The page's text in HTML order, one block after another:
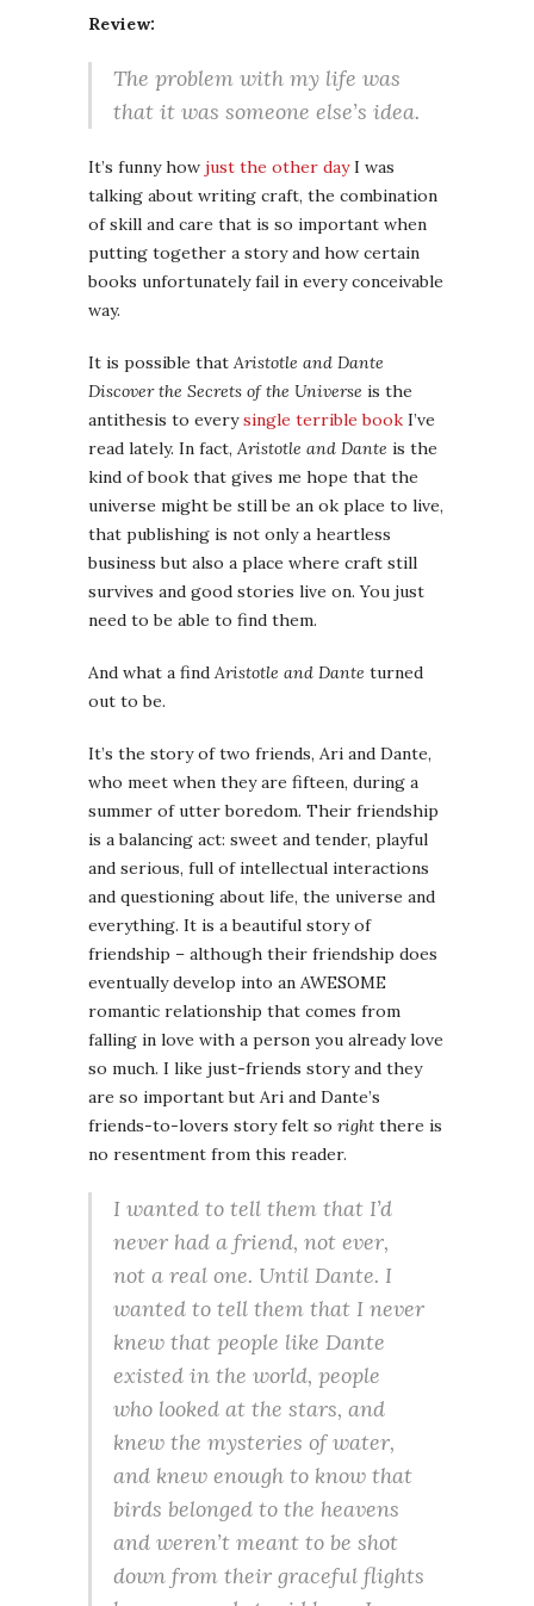
Review:
The problem with my life was
that it was someone else’s idea.
It’s funny how just the other dayI was
talking about writing craft, the combination
of skill and care that is so important when
putting together a story and how certain
books unfortunately fail in every conceivable
way.
It is possible that Aristotle and Dante
Discover the Secrets of the Universe is the
antithesis to everysingle terrible book I’ve
read lately. In fact, Aristotle and Dante is the
kind of book that gives me hope that the
universe might be still be an ok place to live,
that publishing is not only a heartless
business but also a place where craft still
survives and good stories live on. You just
need to be able to find them.
And what a find Aristotle and Dante turned
out to be.
It’s the story of two friends, Ari and Dante,
who meet when they are fifteen, during a
summer of utter boredom. Their friendship
is a balancing act: sweet and tender, playful
and serious, full of intellectual interactions
and questioning about life, the universe and
everything. It is a beautiful story of
friendship – although their friendship does
eventually develop into an AWESOME
romantic relationship that comes from
falling in love with a person you already love
so much. I like just-friends story and they
are so important but Ari and Dante’s
friends-to-lovers story felt so right there is
no resentment from this reader.
I wanted to tell them that I’d
never had a friend, not ever,
not a real one. Until Dante. I
wanted to tell them that I never
knew that people like Dante
existed in the world, people
who looked at the stars, and
knew the mysteries of water,
and knew enough to know that
birds belonged to the heavens
and weren’t meant to be shot
down from their graceful flights